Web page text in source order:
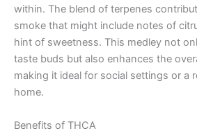
within. The blend of terpenes
smoke that might include notes of
hint of sweetness. This medley not
taste buds but also enhances the
making it ideal for social settings or a
home.
Benefits of THCA